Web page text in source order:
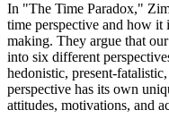
In "The Time Paradox,"
time perspective and how it
making. They argue that
into six different
hedonistic, present-
perspective has its own
attitudes, motivations, and